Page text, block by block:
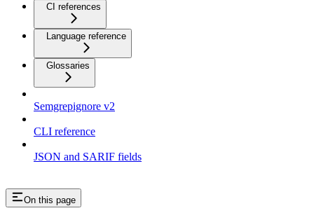
CI references
Language reference
Glossaries
Semgrepignore v2
CLI reference
JSON and SARIF fields
On this page